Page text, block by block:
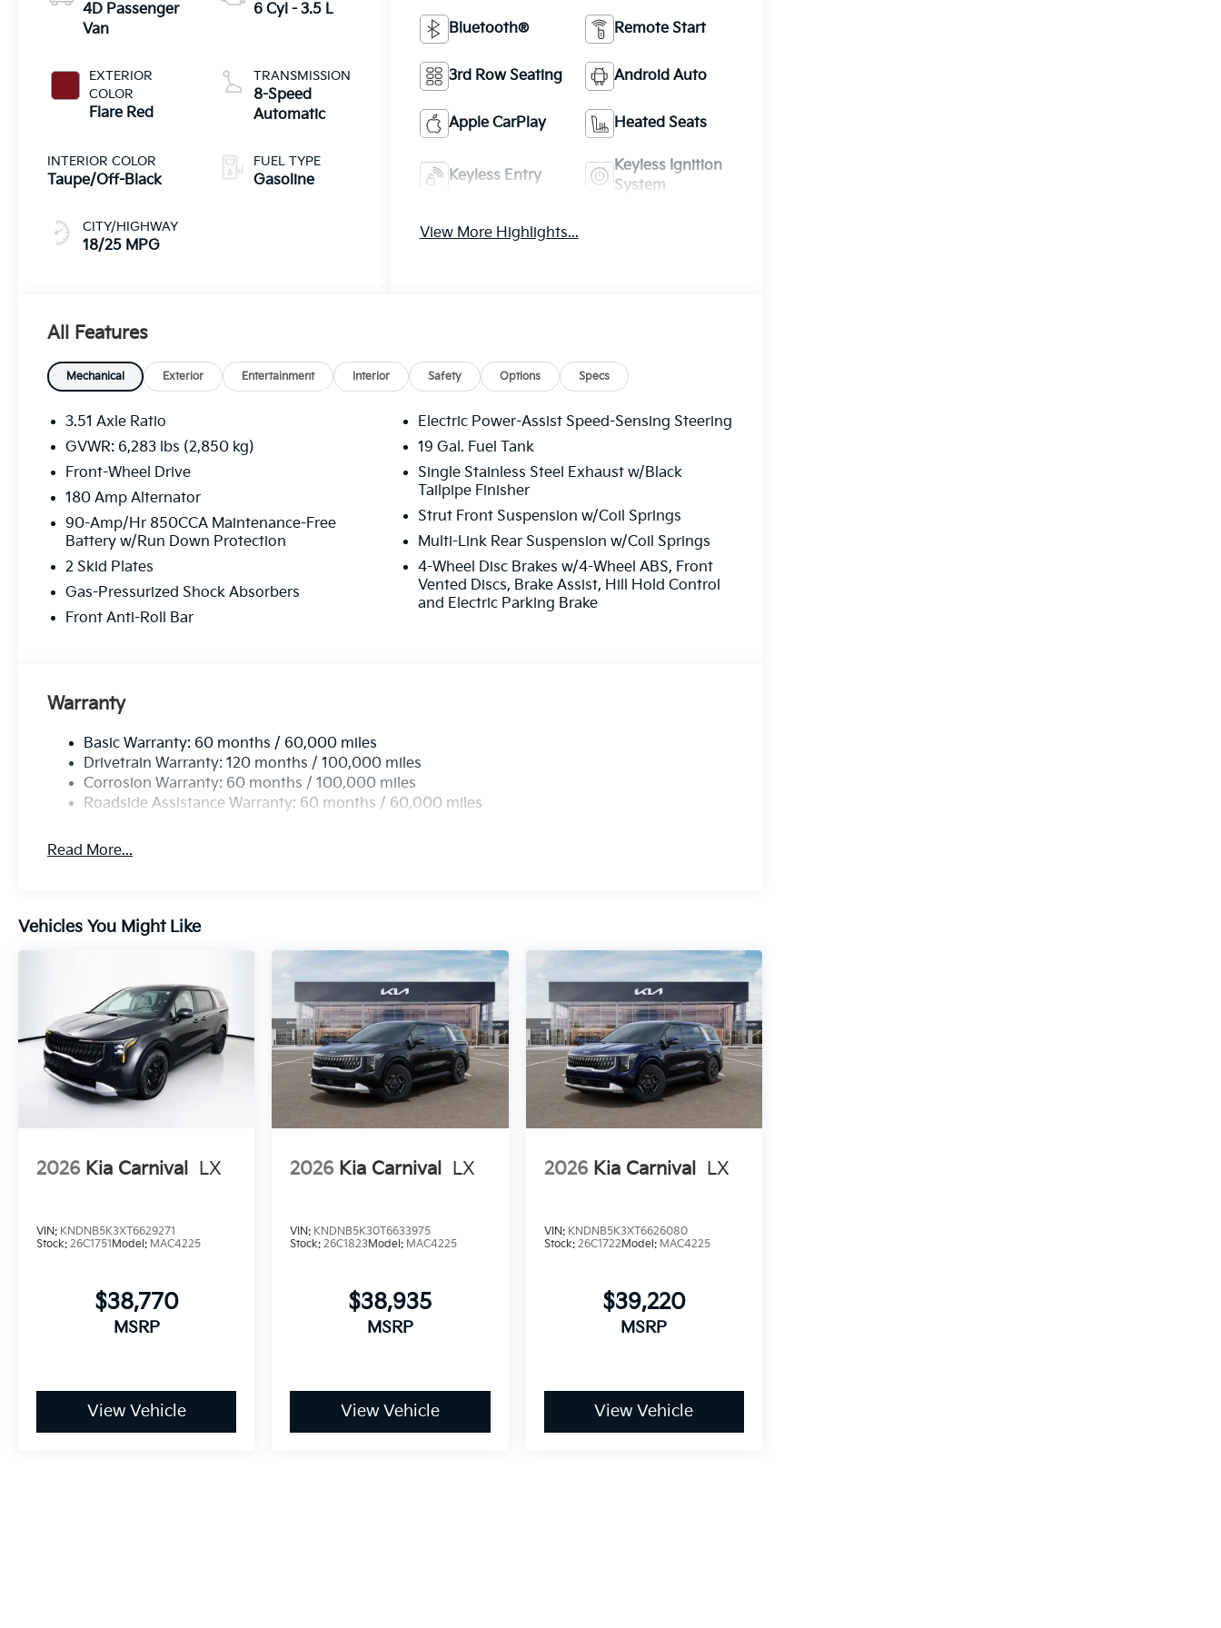
4D Passenger
Van
EXTERIOR
COLOR
Flare Red
INTERIOR COLOR
Taupe/Off-Black
CITY/HIGHWAY
18/25 MPG
6 Cyl - 3.5 L
TRANSMISSION
8-Speed
Automatic
FUEL TYPE
Gasoline
Bluetooth® Remote Start
3rd Row Seating Android Auto
Apple CarPlay Heated Seats
Keyless Entry
Keyless Ignition
System
View More Highlights...
All Features
Mechanical Exterior Entertainment Interior Safety Options Specs
3.51 Axle Ratio
GVWR: 6,283 lbs (2,850 kg)
Front-Wheel Drive
180 Amp Alternator
90-Amp/Hr 850CCA Maintenance-Free
Battery w/Run Down Protection
2 Skid Plates
Gas-Pressurized Shock Absorbers
Front Anti-Roll Bar
Electric Power-Assist Speed-Sensing Steering
19 Gal. Fuel Tank
Single Stainless Steel Exhaust w/Black
Tailpipe Finisher
Strut Front Suspension w/Coil Springs
Multi-Link Rear Suspension w/Coil Springs
4-Wheel Disc Brakes w/4-Wheel ABS, Front
Vented Discs, Brake Assist, Hill Hold Control
and Electric Parking Brake
Warranty
Basic Warranty: 60 months / 60,000 miles
Drivetrain Warranty: 120 months / 100,000 miles
Corrosion Warranty: 60 months / 100,000 miles
Roadside Assistance Warranty: 60 months / 60,000 miles
Read More...
Vehicles You Might Like
2026 Kia Carnival LX
VIN: KNDNB5K3XT6629271
Stock: 26C1751Model: MAC4225
$38,770
MSRP
View Vehicle
2026 Kia Carnival LX
VIN: KNDNB5K30T6633975
Stock:26C1823Model: MAC4225
$38,935
MSRP
View Vehicle
2026 Kia Carnival LX
VIN: KNDNB5K3XT6626080
Stock: 26C1722Model: MAC4225
$39,220
MSRP
View Vehicle